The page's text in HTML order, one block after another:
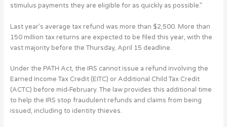
stimulus payments they are eligible for as quickly as possible.”
Last year’s average tax refund was more than $2,500. More than
150 million tax returns are expected to be filed this year, with the
vast majority before the Thursday, April 15 deadline.
Under the PATH Act, the IRS cannot issue a refund involving the
Earned Income Tax Credit (EITC) or Additional Child Tax Credit
(ACTC) before mid-February. The law provides this additional time
to help the IRS stop fraudulent refunds and claims from being
issued, including to identity thieves.